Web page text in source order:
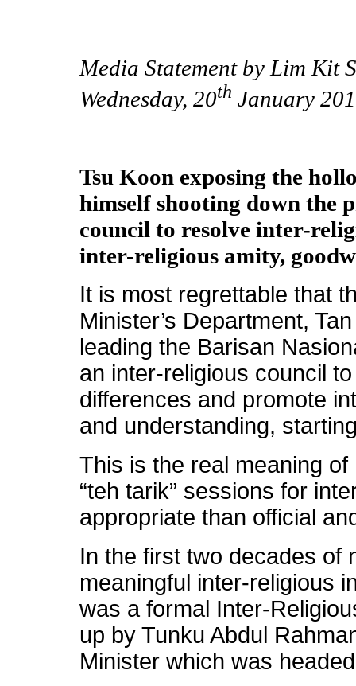
Media Statement by Lim Kit
Wednesday, 20th January
Tsu Koon exposing the
himself shooting down the
council to resolve inter-
inter-religious amity,
It is most regrettable that
Minister’s Department,
leading the Barisan
an inter-religious council
differences and promote
and understanding,
This is the real meaning
“teh tarik” sessions for
appropriate than official
In the first two decades of
meaningful inter-religious
was a formal Inter-
up by Tunku Abdul
Minister which was